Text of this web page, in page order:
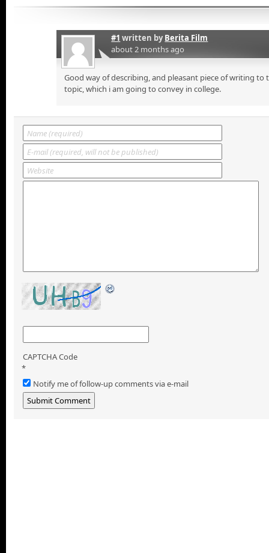
#1 written byBerita Film
about 2 months ago
Good way of describing, and pleasant piece of writing
topic, which i am going to convey in college.
CAPTCHA Code
*
Notify me of follow-up comments via e-mail